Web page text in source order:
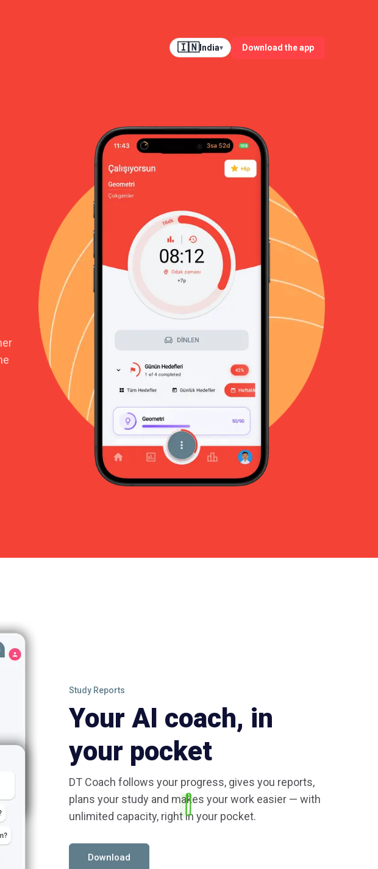
🇮🇳India▾ Download the app
Study Reports
Your AI coach, in
your pocket
DT Coach follows your progress, gives you reports,
plans your study and makes your work easier — with
unlimited capacity, right in your pocket.
Download